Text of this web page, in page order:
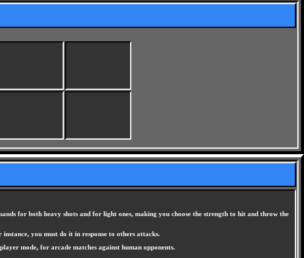
for both heavy shots and for light ones, making you choose the strength to hit and throw the
you must do it in response to others attacks.
mode, for arcade matches against human opponents.